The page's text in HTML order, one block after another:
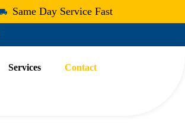
Same Day Service Fast
Services Contact